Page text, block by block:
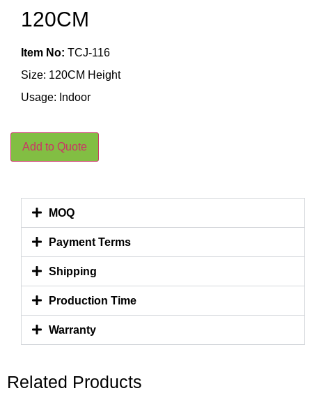
120CM
Item No: TCJ-116
Size: 120CM Height
Usage: Indoor
Add to Quote
MOQ
Payment Terms
Shipping
Production Time
Warranty
Related Products